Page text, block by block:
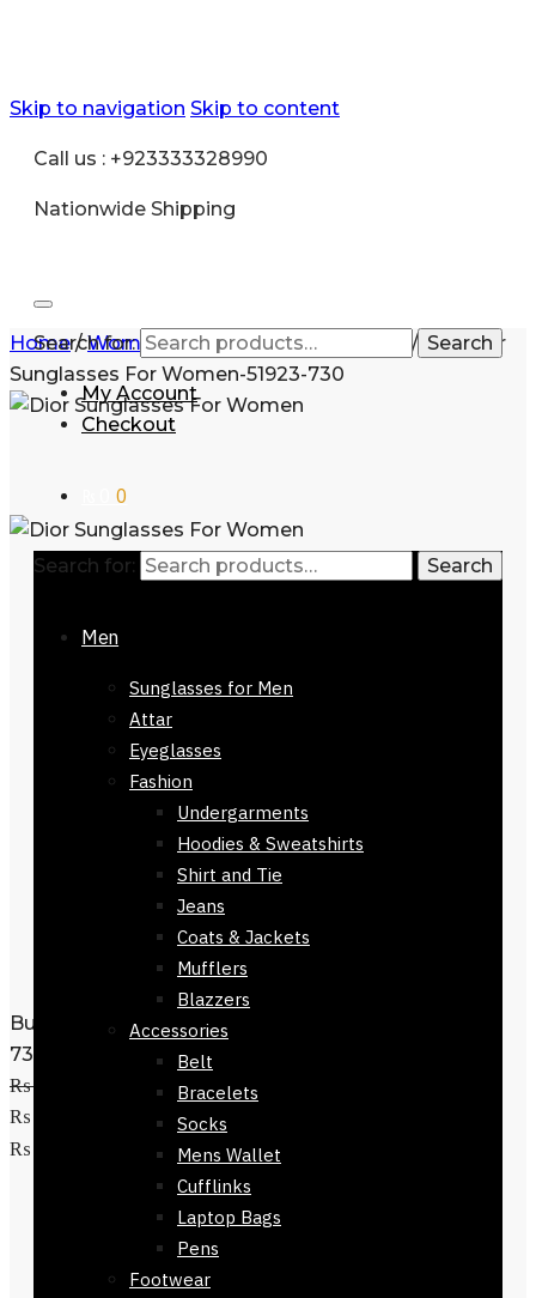
Skip to navigation Skip to content
Call us : +923333328990
Nationwide Shipping
Search for: Search
My Account
Checkout
0
Search for: Search
Men
Sunglasses for Men
Attar
Eyeglasses
Fashion
Undergarments
Hoodies & Sweatshirts
Shirt and Tie
Jeans
Coats & Jackets
Mufflers
Blazzers
Accessories
Belt
Bracelets
Socks
Mens Wallet
Cufflinks
Laptop Bags
Pens
Footwear
Home/Women/Sunglasses for Women / Buy Dior
Sunglasses For Women-51923-730
Buy Dior Sunglasses For Women-51923-
730
₨5,800
Original price was:
₨ 5,800.
2,250
Current price is:
₨ 2,250.
Add to cart